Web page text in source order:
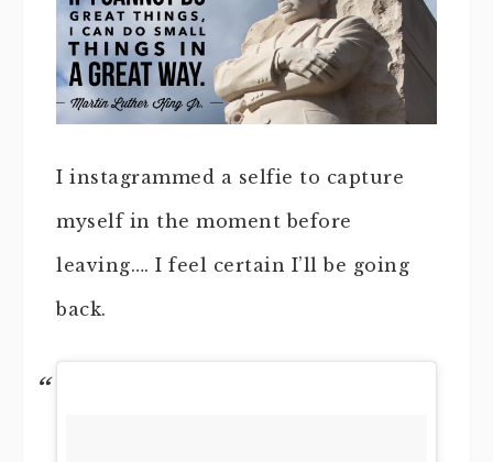
I instagrammed a selfie to capture
myself in the moment before
leaving…. I feel certain I’ll be going
back.